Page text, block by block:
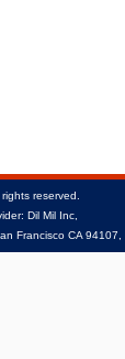
rights reserved.
Dil Mil Inc,
Francisco CA 94107,